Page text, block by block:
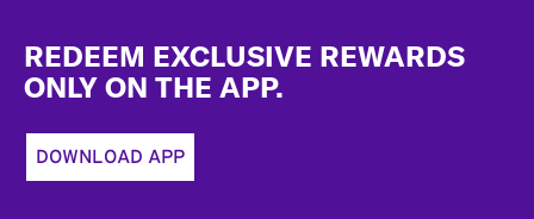
REDEEM EXCLUSIVE REWARDS
ONLY ON THE APP.
DOWNLOAD APP